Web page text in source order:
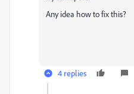
Any idea how to fix this?
4 replies